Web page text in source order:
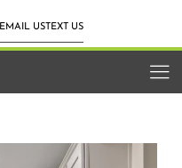
EMAIL US TEXT US